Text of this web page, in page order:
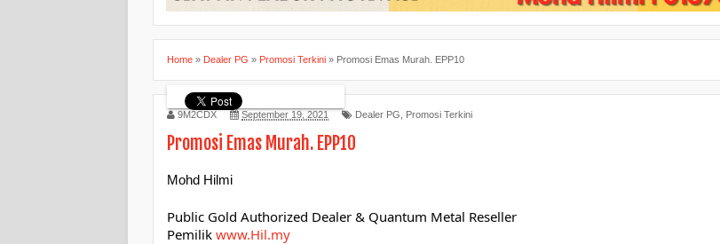
Home » Dealer PG » Promosi Terkini » Promosi Emas Murah. EPP10
9M2CDX September 19, 2021 Dealer PG Promosi Terkini
Promosi Emas Murah. EPP10
Mohd Hilmi
Public Gold Authorized Dealer & Quantum Metal Reseller
Pemilik www.Hil.my